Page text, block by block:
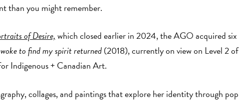
than you might remember.
of Desire,which closed earlier in 2024, the AGO acquired six
to find my spirit returned(2018), currently on view on Level 2 of
Indigenous + Canadian Art.
collages, and paintings that explore her identity through pop